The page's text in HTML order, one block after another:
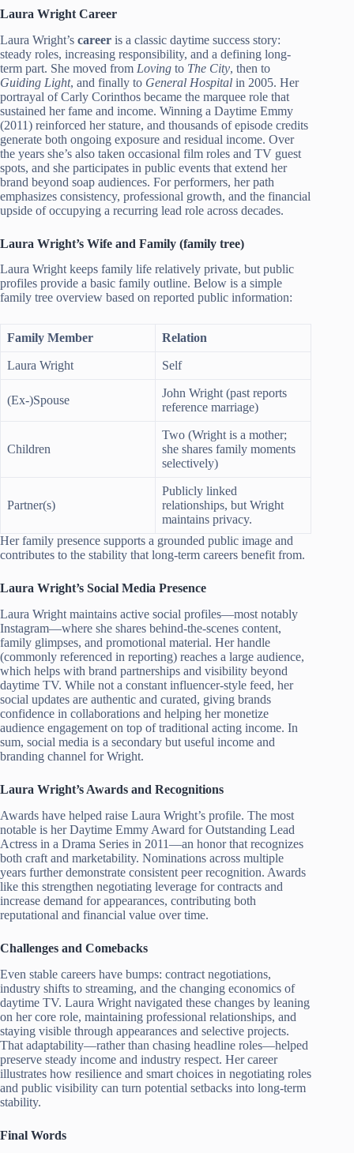
Laura Wright Career
Laura Wright’s career is a classic daytime success story:
steady roles, increasing responsibility, and a defining long-
term part. She moved from Loving to The City, then to
Guiding Light, and finally to General Hospital in 2005. Her
portrayal of Carly Corinthos became the marquee role that
sustained her fame and income. Winning a Daytime Emmy
(2011) reinforced her stature, and thousands of episode credits
generate both ongoing exposure and residual income. Over
the years she’s also taken occasional film roles and TV guest
spots, and she participates in public events that extend her
brand beyond soap audiences. For performers, her path
emphasizes consistency, professional growth, and the financial
upside of occupying a recurring lead role across decades.
Laura Wright’s Wife and Family (family tree)
Laura Wright keeps family life relatively private, but public
profiles provide a basic family outline. Below is a simple
family tree overview based on reported public information:
Family Member Relation
Laura Wright Self
(Ex-)Spouse
John Wright (past reports
reference marriage)
Children
Two (Wright is a mother;
she shares family moments
selectively)
Partner(s)
Publicly linked
relationships, but Wright
maintains privacy.
Her family presence supports a grounded public image and
contributes to the stability that long-term careers benefit from.
Laura Wright’s Social Media Presence
Laura Wright maintains active social profiles—most notably
Instagram—where she shares behind-the-scenes content,
family glimpses, and promotional material. Her handle
(commonly referenced in reporting) reaches a large audience,
which helps with brand partnerships and visibility beyond
daytime TV. While not a constant influencer-style feed, her
social updates are authentic and curated, giving brands
confidence in collaborations and helping her monetize
audience engagement on top of traditional acting income. In
sum, social media is a secondary but useful income and
branding channel for Wright.
Laura Wright’s Awards and Recognitions
Awards have helped raise Laura Wright’s profile. The most
notable is her Daytime Emmy Award for Outstanding Lead
Actress in a Drama Series in 2011—an honor that recognizes
both craft and marketability. Nominations across multiple
years further demonstrate consistent peer recognition. Awards
like this strengthen negotiating leverage for contracts and
increase demand for appearances, contributing both
reputational and financial value over time.
Challenges and Comebacks
Even stable careers have bumps: contract negotiations,
industry shifts to streaming, and the changing economics of
daytime TV. Laura Wright navigated these changes by leaning
on her core role, maintaining professional relationships, and
staying visible through appearances and selective projects.
That adaptability—rather than chasing headline roles—helped
preserve steady income and industry respect. Her career
illustrates how resilience and smart choices in negotiating roles
and public visibility can turn potential setbacks into long-term
stability.
Final Words